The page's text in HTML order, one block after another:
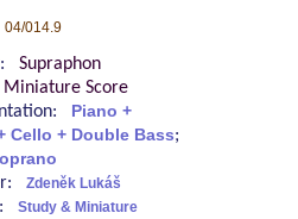
04/014.9
Supraphon
Miniature Score
Piano +
Cello + Double Bass;
Zdeněk Lukáš
Study & Miniature